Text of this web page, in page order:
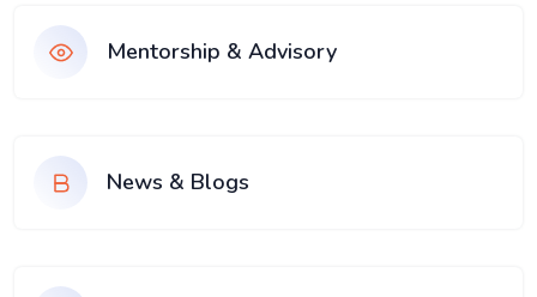
Mentorship & Advisory
News & Blogs